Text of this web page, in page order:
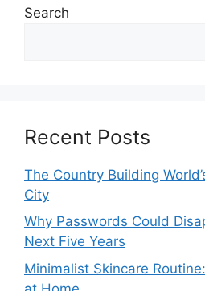
Search
Recent Posts
The Country Building
City
Why Passwords Could
Next Five Years
Minimalist Skincare